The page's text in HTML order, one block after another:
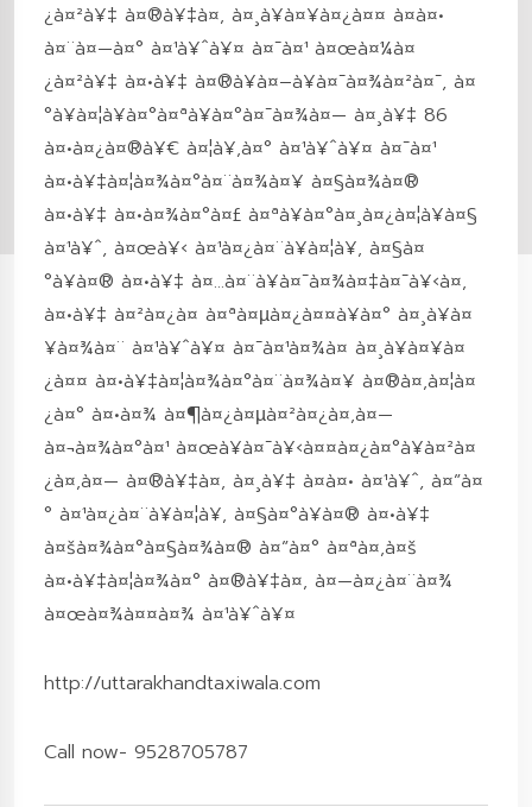
¿à¤²à¥‡ à¤®à¥‡à¤‚ à¤¸à¥à¤¥à¤¿à¤¤ à¤à¤•
à¤¨à¤—à¤° à¤¹à¥ˆà¥¤ à¤¯à¤¹ à¤œà¤¼à¤
¿à¤²à¥‡ à¤•à¥‡ à¤®à¥à¤–à¥à¤¯à¤¾à¤²à¤¯, à¤
°à¥à¤¦à¥à¤°à¤ªà¥à¤°à¤¯à¤¾à¤— à¤¸à¥‡ 86
à¤•à¤¿à¤®à¥€ à¤¦à¥‚à¤° à¤¹à¥ˆà¥¤ à¤¯à¤¹
à¤•à¥‡à¤¦à¤¾à¤°à¤¨à¤¾à¤¥ à¤§à¤¾à¤®
à¤•à¥‡ à¤•à¤¾à¤°à¤£ à¤ªà¥à¤°à¤¸à¤¿à¤¦à¥à¤§
à¤¹à¥ˆ, à¤œà¥‹ à¤¹à¤¿à¤¨à¥à¤¦à¥‚ à¤§à¤
°à¥à¤® à¤•à¥‡ à¤…à¤¨à¥à¤¯à¤¾à¤‡à¤¯à¥‹à¤‚
à¤•à¥‡ à¤²à¤¿à¤ à¤ªà¤µà¤¿à¤¤à¥à¤° à¤¸à¥à¤
¥à¤¾à¤¨ à¤¹à¥ˆà¥¤ à¤¯à¤¹à¤¾à¤ à¤¸à¥à¤¥à¤
¿à¤¤ à¤•à¥‡à¤¦à¤¾à¤°à¤¨à¤¾à¤¥ à¤®à¤‚à¤¦à¤
¿à¤° à¤•à¤¾ à¤¶à¤¿à¤µà¤²à¤¿à¤‚à¤—
à¤¬à¤¾à¤°à¤¹ à¤œà¥à¤¯à¥‹à¤¤à¤¿à¤°à¥à¤²à¤
¿à¤‚à¤— à¤®à¥‡à¤‚ à¤¸à¥‡ à¤à¤• à¤¹à¥ˆ, à¤”à¤
° à¤¹à¤¿à¤¨à¥à¤¦à¥‚ à¤§à¤°à¥à¤® à¤•à¥‡
à¤šà¤¾à¤°à¤§à¤¾à¤® à¤”à¤° à¤ªà¤‚à¤š
à¤•à¥‡à¤¦à¤¾à¤° à¤®à¥‡à¤‚ à¤—à¤¿à¤¨à¤¾
à¤œà¤¾à¤¤à¤¾ à¤¹à¥ˆà¥¤
http://uttarakhandtaxiwala.com
Call now- 9528705787